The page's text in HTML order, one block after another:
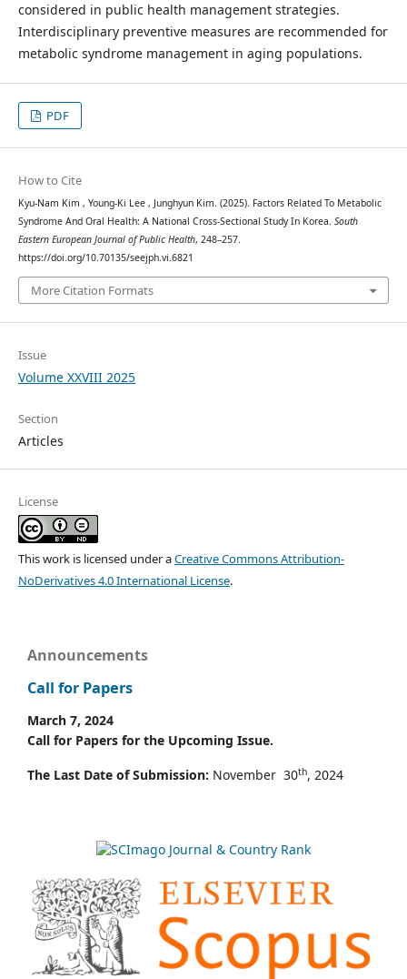
considered in public health management strategies.
Interdisciplinary preventive measures are recommended for
metabolic syndrome management in aging populations.
PDF
How to Cite
Kyu-Nam Kim , Young-Ki Lee , Junghyun Kim. (2025). Factors Related To Metabolic
Syndrome And Oral Health: A National Cross-Sectional Study In Korea. South
Eastern European Journal of Public Health, 248–257.
https://doi.org/10.70135/seejph.vi.6821
More Citation Formats
Issue
Volume XXVIII 2025
Section
Articles
License
This work is licensed under aCreative Commons Attribution-
NoDerivatives 4.0 International License.
Announcements
Call for Papers
March 7, 2024
Call for Papers for the Upcoming Issue.
The Last Date of Submission: November 30th, 2024